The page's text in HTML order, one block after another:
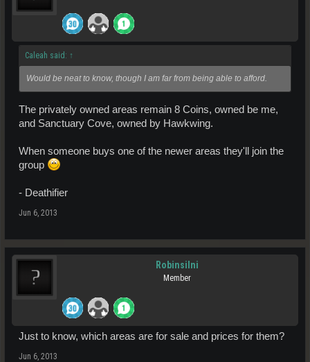
Caleah said: ↑
Would be neat to know, though I am far from being able to afford.
The privately owned areas remain 8 Coins, owned be me,
and Sanctuary Cove, owned by Hawkwing.
When someone buys one of the newer areas they'll join the
group
- Deathifier
Jun 6, 2013
Robinsilni
Member
Just to know, which areas are for sale and prices for them?
Jun 6, 2013